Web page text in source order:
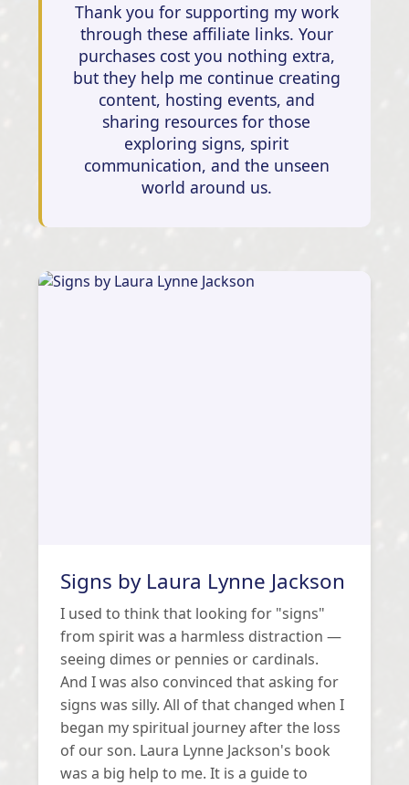
Thank you for supporting my work
through these affiliate links. Your
purchases cost you nothing extra,
but they help me continue creating
content, hosting events, and
sharing resources for those
exploring signs, spirit
communication, and the unseen
world around us.
Signs by Laura Lynne Jackson
I used to think that looking for "signs"
from spirit was a harmless distraction —
seeing dimes or pennies or cardinals.
And I was also convinced that asking for
signs was silly. All of that changed when I
began my spiritual journey after the loss
of our son. Laura Lynne Jackson's book
was a big help to me. It is a guide to